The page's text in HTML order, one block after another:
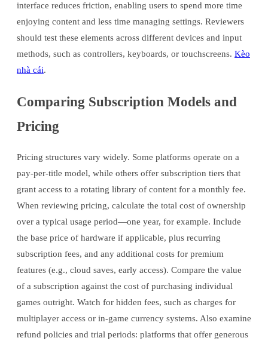
interface reduces friction, enabling users to spend more time
enjoying content and less time managing settings. Reviewers
should test these elements across different devices and input
methods, such as controllers, keyboards, or touchscreens. Kèo
nhà cái.
Comparing Subscription Models and
Pricing
Pricing structures vary widely. Some platforms operate on a
pay-per-title model, while others offer subscription tiers that
grant access to a rotating library of content for a monthly fee.
When reviewing pricing, calculate the total cost of ownership
over a typical usage period—one year, for example. Include
the base price of hardware if applicable, plus recurring
subscription fees, and any additional costs for premium
features (e.g., cloud saves, early access). Compare the value
of a subscription against the cost of purchasing individual
games outright. Watch for hidden fees, such as charges for
multiplayer access or in-game currency systems. Also examine
refund policies and trial periods: platforms that offer generous